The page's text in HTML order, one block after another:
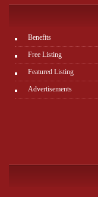
Benefits
Free Listing
Featured Listing
Advertisements